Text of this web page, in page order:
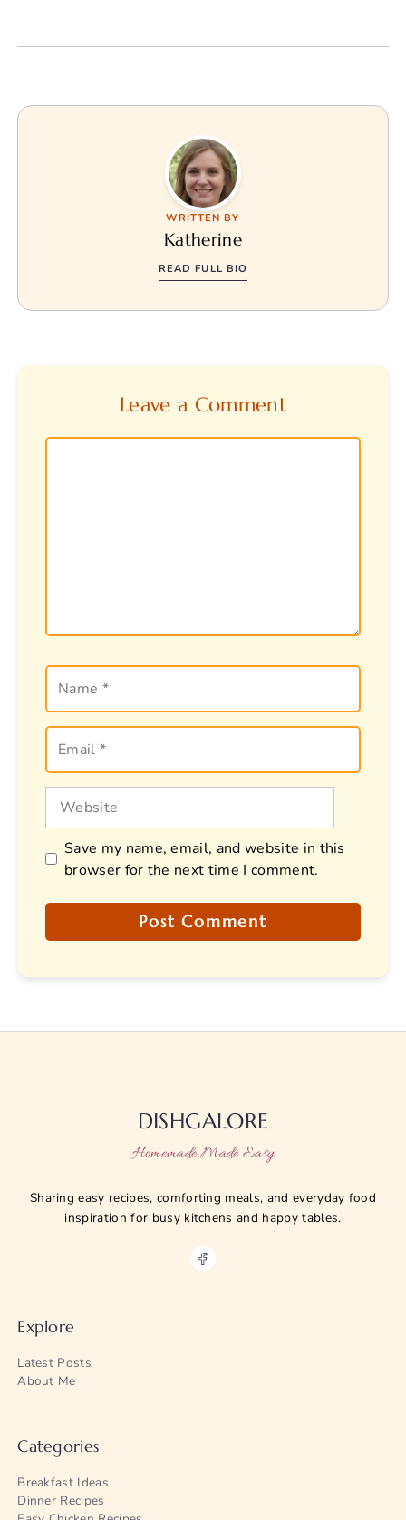
WRITTEN BY
Katherine
READ FULL BIO
Leave a Comment
Comment
Name
Email
Website
Save my name, email, and website in this
browser for the next time I comment.
DISHGALORE
Homemade Made Easy
Sharing easy recipes, comforting meals, and everyday food
inspiration for busy kitchens and happy tables.
Explore
Latest Posts
About Me
Categories
Breakfast Ideas
Dinner Recipes